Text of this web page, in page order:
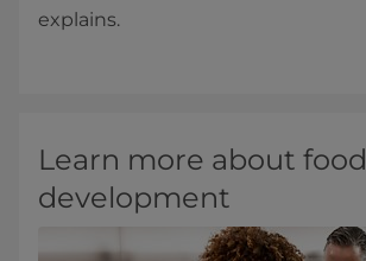
explains.​​
Learn more about food
development